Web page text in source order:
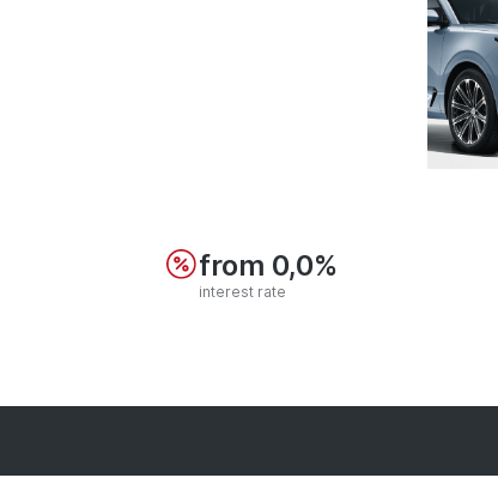
from 0,0%
interest rate